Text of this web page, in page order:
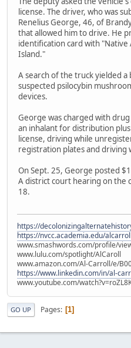
license. The driver, who was
Renelius George, 46, of
that allowed him to drive. He
identification card with "Native
Island."
A search of the truck yielded a
suspected psilocybin
devices.
George was charged with
an inhalant for distribution
license, driving while
registration plates and driving
On Sept. 25, George posted
A district court hearing on the
18.
https://
https://nvcc.academia.edu/alcarroll
www.smashwords.com/profile/
www.lulu.com/spotlight/AlCaroll
www.amazon.com/Al-Carroll/e/
https://www.linkedin.com/in/al-
www.youtube.com/
GO UP Pages 1